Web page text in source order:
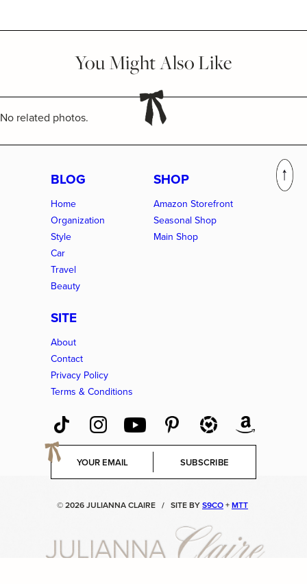
You Might Also Like
No related photos.
BLOG
Home
Organization
Style
Car
Travel
Beauty
SHOP
Amazon Storefront
Seasonal Shop
Main Shop
SITE
About
Contact
Privacy Policy
Terms & Conditions
E
a
SUBSCRIBE
© 2026 JULIANNA CLAIRE / SITE BYS9CO+MTT